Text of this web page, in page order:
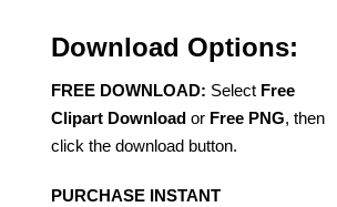
Download Options:
FREE DOWNLOAD: Select Free
Clipart Download or Free PNG, then
click the download button.
PURCHASE INSTANT